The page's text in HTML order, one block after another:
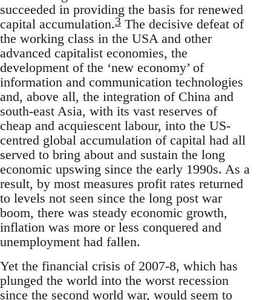
succeeded in providing the basis for renewed
capital accumulation.3 The decisive defeat of
the working class in the USA and other
advanced capitalist economies, the
development of the ‘new economy’ of
information and communication technologies
and, above all, the integration of China and
south-east Asia, with its vast reserves of
cheap and acquiescent labour, into the US-
centred global accumulation of capital had all
served to bring about and sustain the long
economic upswing since the early 1990s. As a
result, by most measures profit rates returned
to levels not seen since the long post war
boom, there was steady economic growth,
inflation was more or less conquered and
unemployment had fallen.
Yet the financial crisis of 2007-8, which has
plunged the world into the worst recession
since the second world war, would seem to